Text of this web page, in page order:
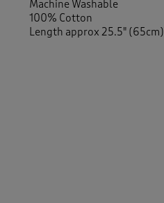
Machine Washable
100% Cotton
Length approx 25.5" (65cm)